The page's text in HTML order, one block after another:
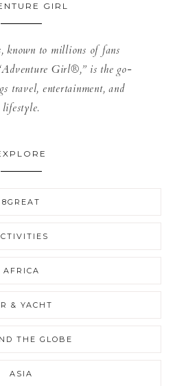
GIRL
known to millions of fans
Girl®,” is the go-
travel, entertainment, and
lifestyle.
8GREAT
AFRICA
& YACHT
THE GLOBE
ASIA